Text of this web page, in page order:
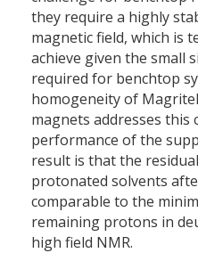
they require a highly
magnetic field, which is
achieve given the small
required for benchtop
homogeneity of
magnets addresses this
performance of the
result is that the
protonated solvents
comparable to the
remaining protons in
high field NMR.